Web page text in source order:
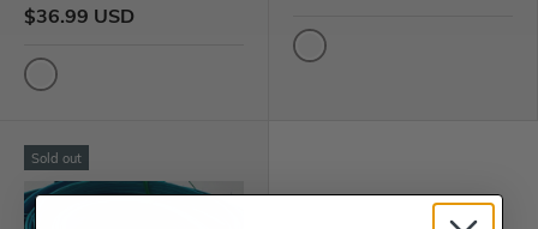
$36.99 USD
Sold out